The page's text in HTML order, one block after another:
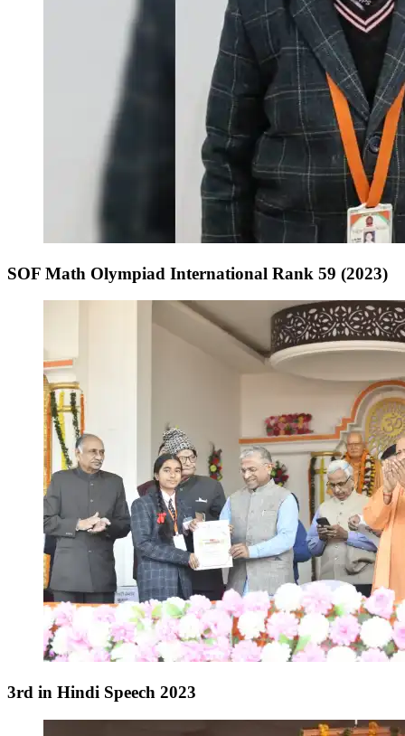
SOF Math Olympiad International Rank 59 (2023)
3rd in Hindi Speech 2023